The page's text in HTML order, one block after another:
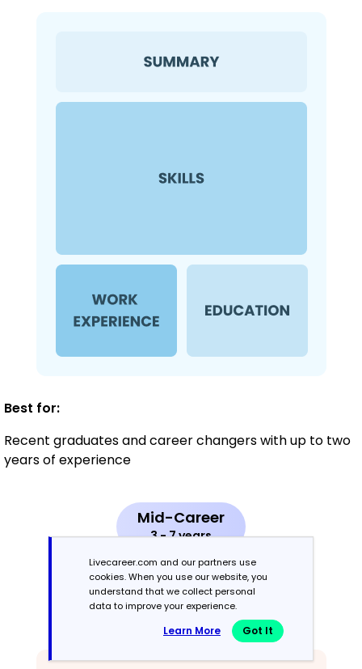
Best for:
Recent graduates and career changers with up to two
years of experience
Mid-Career
3 - 7 years
Combination
Balances skills and work history equally
Livecareer.com and our partners use
cookies. When you use our website, you
understand that we collect personal
data to improve your experience.
Learn More Got It